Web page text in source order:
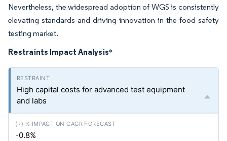
Nevertheless, the widespread adoption of WGS is consistently
elevating standards and driving innovation in the food safety
testing market.
Restraints Impact Analysis*
High capital costs for advanced test equipment
and labs
-0.8%